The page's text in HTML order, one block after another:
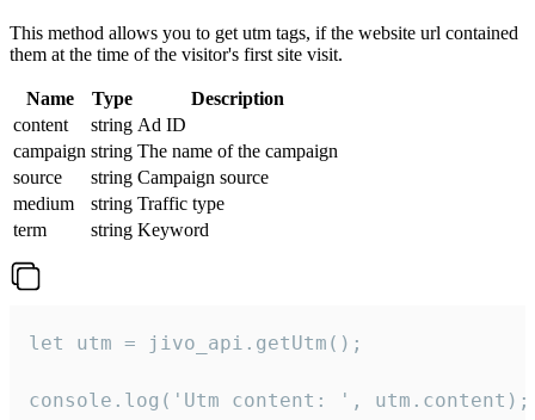
This method allows you to get utm tags, if the website url contained
them at the time of the visitor's first site visit.
Name Type
Description
content
string Ad ID
campaign string The name of the campaign
source
string Campaign source
medium
string Traffic type
term
string Keyword
let utm = jivo_api.getUtm();
console.log('Utm content: ', utm.content);